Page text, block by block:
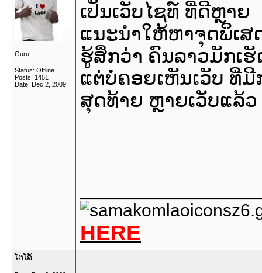
Guru
Status: Offline
Posts: 1451
Date: Dec 2, 2009
ເປັນເວັບໄຊທ໌ ທີ່ດີຫຼາຍ
ແນະນໍາໃຫ້ຫາຈຸດພິເສ
ຮູ້ສຶກວ່າ ຄົນລາວມັກເ
ແຕ່ບໍ່ຄອຍເຫັນເວັບ ທີ່ມີ
ສຸດທ້າຍ ຫຼາຍເວັບແລ້ວ
HERE
ໂຕໂລ້